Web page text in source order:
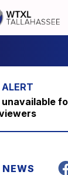
unavailable